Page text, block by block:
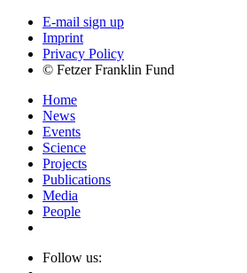
E-mail sign up
Imprint
Privacy Policy
© Fetzer Franklin Fund
Home
News
Events
Science
Projects
Publications
Media
People
Follow us: